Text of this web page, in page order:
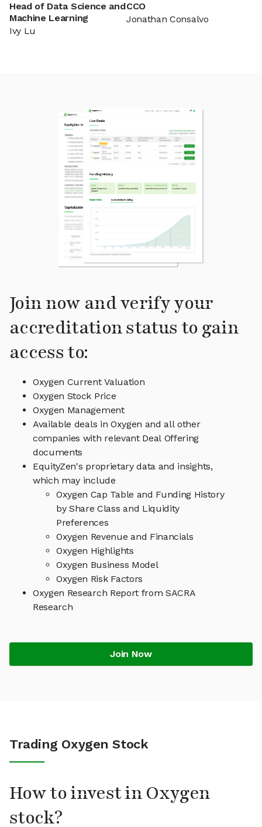
Head of Data Science and
Machine Learning
Ivy Lu
CCO
Jonathan Consalvo
Join now and verify your
accreditation status to gain
access to:
Oxygen Current Valuation
Oxygen Stock Price
Oxygen Management
Available deals in Oxygen and all other
companies with relevant Deal Offering
documents
EquityZen's proprietary data and insights,
which may include
Oxygen Cap Table and Funding History
by Share Class and Liquidity
Preferences
Oxygen Revenue and Financials
Oxygen Highlights
Oxygen Business Model
Oxygen Risk Factors
Oxygen Research Report from SACRA
Research
Join Now
Trading Oxygen Stock
How to invest in Oxygen
stock?